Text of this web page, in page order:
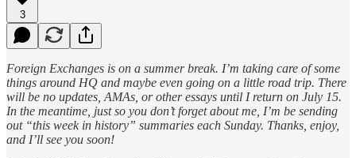
3
Foreign Exchanges is on a summer break. I’m taking care of some
things around HQ and maybe even going on a little road trip. There
will be no updates, AMAs, or other essays until I return on July 15.
In the meantime, just so you don’t forget about me, I’m be sending
out “this week in history” summaries each Sunday. Thanks, enjoy,
and I’ll see you soon!